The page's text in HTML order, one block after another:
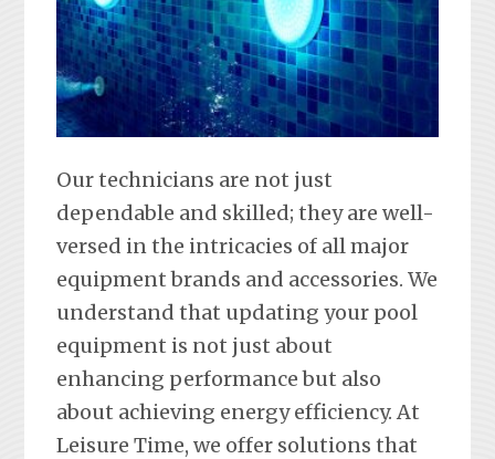
Our technicians are not just
dependable and skilled; they are well-
versed in the intricacies of all major
equipment brands and accessories. We
understand that updating your pool
equipment is not just about
enhancing performance but also
about achieving energy efficiency. At
Leisure Time, we offer solutions that